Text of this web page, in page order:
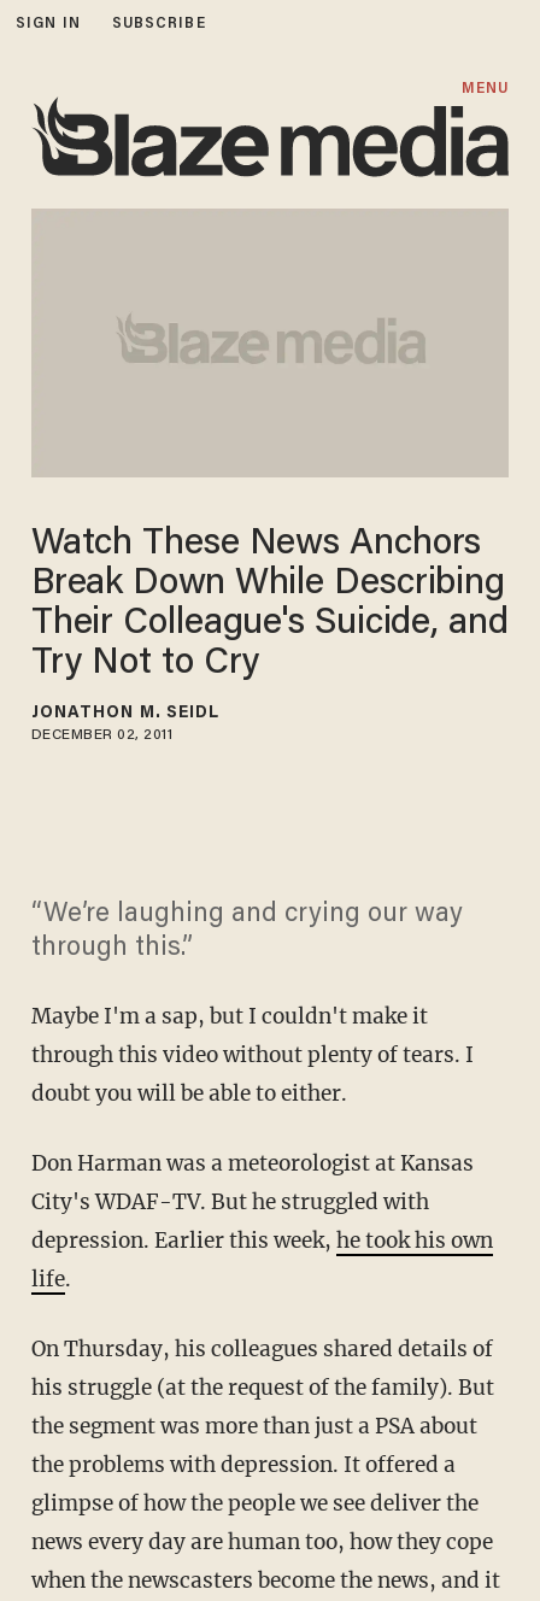
SIGN IN SUBSCRIBE
MENU
Watch These News Anchors
Break Down While Describing
Their Colleague's Suicide, and
Try Not to Cry
JONATHON M. SEIDL
DECEMBER 02, 2011
“We’re laughing and crying our way
through this.”
Maybe I'm a sap, but I couldn't make it
through this video without plenty of tears. I
doubt you will be able to either.
Don Harman was a meteorologist at Kansas
City's WDAF-TV. But he struggled with
depression. Earlier this week, he took his own
life.
On Thursday, his colleagues shared details of
his struggle (at the request of the family). But
the segment was more than just a PSA about
the problems with depression. It offered a
glimpse of how the people we see deliver the
news every day are human too, how they cope
when the newscasters become the news, and it